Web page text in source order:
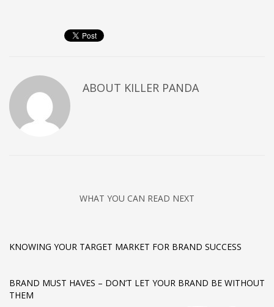
ABOUT KILLER PANDA
WHAT YOU CAN READ NEXT
KNOWING YOUR TARGET MARKET FOR BRAND SUCCESS
BRAND MUST HAVES – DON’T LET YOUR BRAND BE WITHOUT
THEM